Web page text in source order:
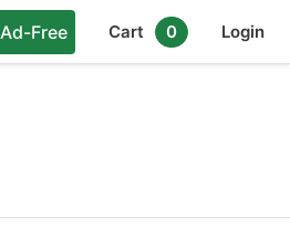
Free Cart 0 Login